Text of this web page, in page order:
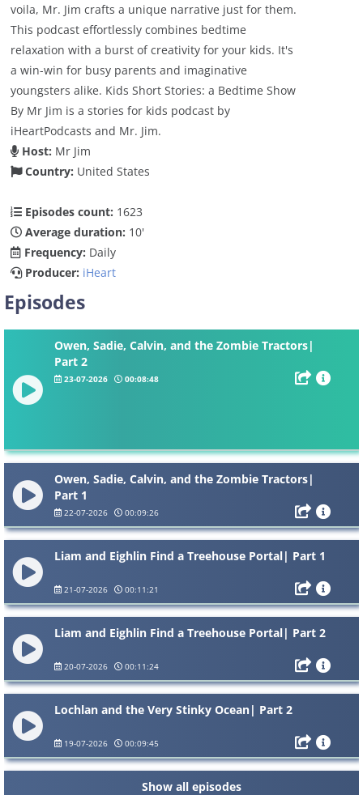
voila, Mr. Jim crafts a unique narrative just for them.
This podcast effortlessly combines bedtime
relaxation with a burst of creativity for your kids. It's
a win-win for busy parents and imaginative
youngsters alike. Kids Short Stories: a Bedtime Show
By Mr Jim is a stories for kids podcast by
iHeartPodcasts and Mr. Jim.
Host: Mr Jim
Country: United States
Episodes count: 1623
Average duration: 10'
Frequency: Daily
Producer: iHeart
Episodes
Owen, Sadie, Calvin, and the Zombie Tractors|
Part 2
23-07-2026 00:08:48
Owen, Sadie, Calvin, and the Zombie Tractors|
Part 1
22-07-2026 00:09:26
Liam and Eighlin Find a Treehouse Portal| Part 1
21-07-2026 00:11:21
Liam and Eighlin Find a Treehouse Portal| Part 2
20-07-2026 00:11:24
Lochlan and the Very Stinky Ocean| Part 2
19-07-2026 00:09:45
Show all episodes